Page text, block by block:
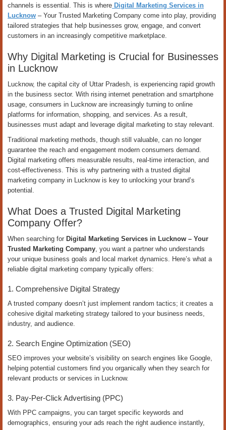
channels is essential. This is where Digital Marketing Services in
Lucknow – Your Trusted Marketing Company come into play, providing
tailored strategies that help businesses grow, engage, and convert
customers in an increasingly competitive marketplace.
Why Digital Marketing is Crucial for Businesses
in Lucknow
Lucknow, the capital city of Uttar Pradesh, is experiencing rapid growth
in the business sector. With rising internet penetration and smartphone
usage, consumers in Lucknow are increasingly turning to online
platforms for information, shopping, and services. As a result,
businesses must adapt and leverage digital marketing to stay relevant.
Traditional marketing methods, though still valuable, can no longer
guarantee the reach and engagement modern consumers demand.
Digital marketing offers measurable results, real-time interaction, and
cost-effectiveness. This is why partnering with a trusted digital
marketing company in Lucknow is key to unlocking your brand’s
potential.
What Does a Trusted Digital Marketing
Company Offer?
When searching for Digital Marketing Services in Lucknow – Your
Trusted Marketing Company, you want a partner who understands
your unique business goals and local market dynamics. Here’s what a
reliable digital marketing company typically offers:
1. Comprehensive Digital Strategy
A trusted company doesn’t just implement random tactics; it creates a
cohesive digital marketing strategy tailored to your business needs,
industry, and audience.
2. Search Engine Optimization (SEO)
SEO improves your website’s visibility on search engines like Google,
helping potential customers find you organically when they search for
relevant products or services in Lucknow.
3. Pay-Per-Click Advertising (PPC)
With PPC campaigns, you can target specific keywords and
demographics, ensuring your ads reach the right audience instantly,